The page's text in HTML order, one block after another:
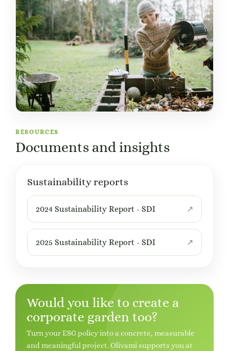
RESOURCES
Documents and insights
Sustainability reports
2024 Sustainability Report - SDI
2025 Sustainability Report - SDI
Would you like to create a
corporate garden too?
Turn your ESG policy into a concrete, measurable
and meaningful project. Olivami supports you at